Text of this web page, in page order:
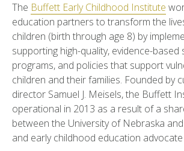
The Buffett Early Childhood Institute
education partners to transform the
children (birth through age 8) by
supporting high-quality, evidence-based
programs, and policies that support
children and their families. Founded by
director Samuel J. Meisels, the Buffett
operational in 2013 as a result of a
between the University of Nebraska
and early childhood education